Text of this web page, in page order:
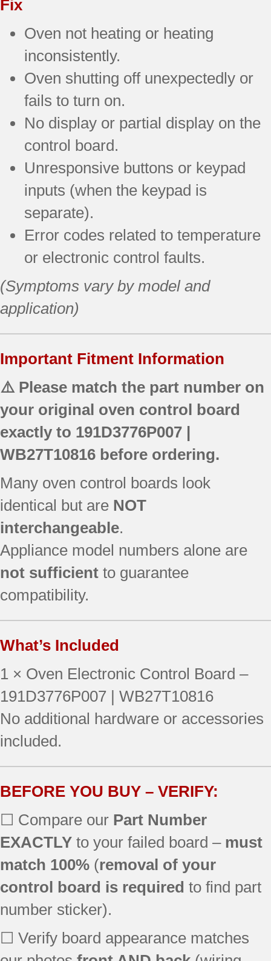
Fix
Oven not heating or heating
inconsistently.
Oven shutting off unexpectedly or
fails to turn on.
No display or partial display on the
control board.
Unresponsive buttons or keypad
inputs (when the keypad is
separate).
Error codes related to temperature
or electronic control faults.
(Symptoms vary by model and
application)
Important Fitment Information
⚠️ Please match the part number on
your original oven control board
exactly to 191D3776P007 |
WB27T10816 before ordering.
Many oven control boards look
identical but are NOT
interchangeable.
Appliance model numbers alone are
not sufficient to guarantee
compatibility.
What’s Included
1 × Oven Electronic Control Board –
191D3776P007 | WB27T10816
No additional hardware or accessories
included.
BEFORE YOU BUY – VERIFY:
☐ Compare our Part Number
EXACTLY to your failed board – must
match 100% (removal of your
control board is required to find part
number sticker).
☐ Verify board appearance matches